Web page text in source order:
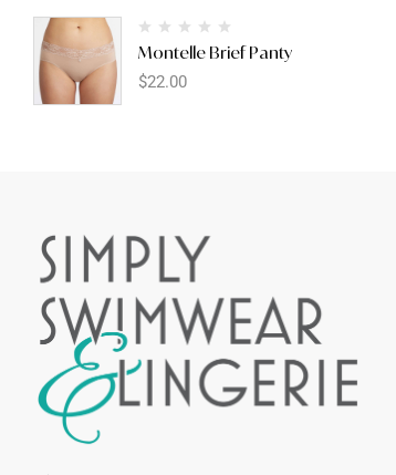
Montelle Brief Panty
$22.00